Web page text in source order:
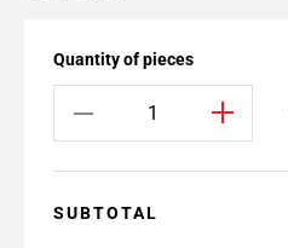
Quantity of pieces
SUBTOTAL